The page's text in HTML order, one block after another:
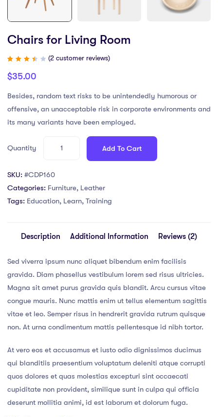
Chairs for Living Room
3.50
out
on
customer
(2 customer reviews)
$35.00
Besides, random text risks to be unintendedly humorous or
offensive, an unacceptable risk in corporate environments and
its many variants have been employed.
Quantity Add To Cart
SKU: #CDP160
Categories: Furniture, Leather
Tags: Education, Learn, Training
Description Additional Information Reviews (2)
Sed viverra ipsum nunc aliquet bibendum enim facilisis
gravida. Diam phasellus vestibulum lorem sed risus ultricies.
Magna sit amet purus gravida quis blandit. Arcu cursus vitae
congue mauris. Nunc mattis enim ut tellus elementum sagittis
vitae et leo. Semper risus in hendrerit gravida rutrum quisque
non. At urna condimentum mattis pellentesque id nibh tortor.
At vero eos et accusamus et iusto odio dignissimos ducimus
qui blanditiis praesentium voluptatum deleniti atque corrupti
quos dolores et quas molestias excepturi sint occaecati
cupiditate non provident, similique sunt in culpa qui officia
deserunt mollitia animi, id est laborum et dolorum fuga.